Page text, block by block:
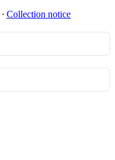
∙ Collection notice